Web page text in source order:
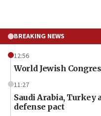
BREAKING NEWS
12:56
World Jewish
11:27
Saudi Arabia, Turkey
defense pact